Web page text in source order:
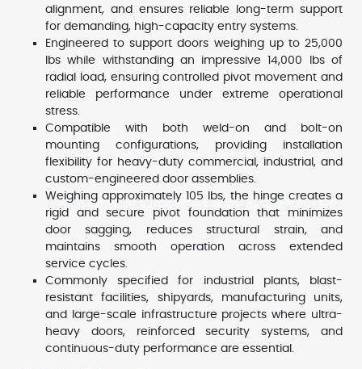
alignment, and ensures reliable long-term support
for demanding, high-capacity entry systems.
Engineered to support doors weighing up to 25,000
lbs while withstanding an impressive 14,000 lbs of
radial load, ensuring controlled pivot movement and
reliable performance under extreme operational
stress.
Compatible with both weld-on and bolt-on
mounting configurations, providing installation
flexibility for heavy-duty commercial, industrial, and
custom-engineered door assemblies.
Weighing approximately 105 lbs, the hinge creates a
rigid and secure pivot foundation that minimizes
door sagging, reduces structural strain, and
maintains smooth operation across extended
service cycles.
Commonly specified for industrial plants, blast-
resistant facilities, shipyards, manufacturing units,
and large-scale infrastructure projects where ultra-
heavy doors, reinforced security systems, and
continuous-duty performance are essential.